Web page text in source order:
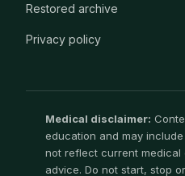
Restored archive
Privacy policy
Medical disclaimer:
education and may
not reflect current medical
advice. Do not start, stop